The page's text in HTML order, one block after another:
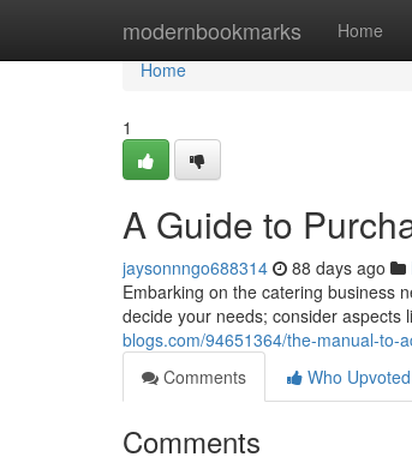
modernbookmarks Home
Home
Home
1
A Guide to
jaysonnngo688314 88 days ago
Embarking on the catering business
decide your needs; consider aspects
blogs.com/94651364/the-manual-to-
Comments
Who Upvoted
Comments